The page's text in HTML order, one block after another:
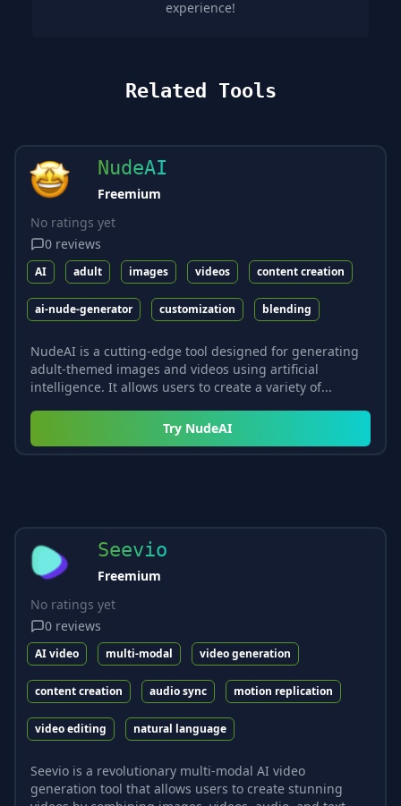
experience!
Related Tools
NudeAI
Freemium
No ratings yet
0 reviews
AI adult images videos content creation
ai-nude-generator customization blending
NudeAI is a cutting-edge tool designed for generating
adult-themed images and videos using artificial
intelligence. It allows users to create a variety of...
Try NudeAI
Seevio
Freemium
No ratings yet
0 reviews
AI video multi-modal video generation
content creation audio sync motion replication
video editing natural language
Seevio is a revolutionary multi-modal AI video
generation tool that allows users to create stunning